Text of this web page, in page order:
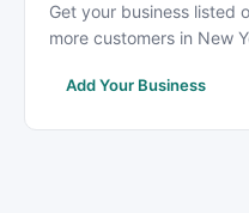
Get your business listed
more customers in New
Add Your Business